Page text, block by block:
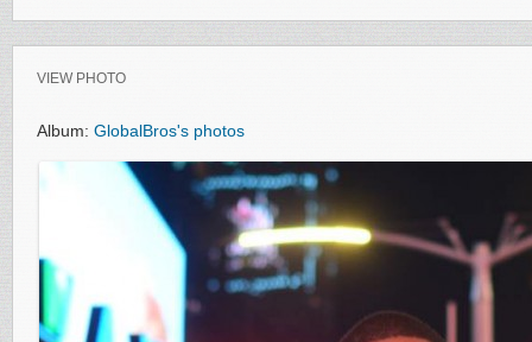
VIEW PHOTO
Album: GlobalBros's photos